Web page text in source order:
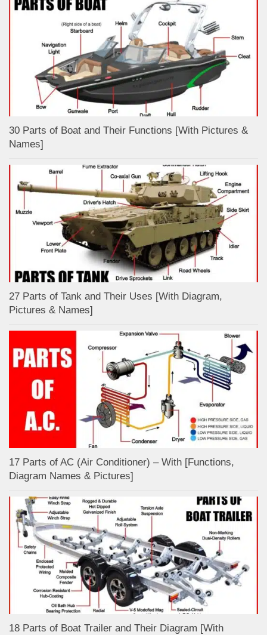
30 Parts of Boat and Their Functions [With Pictures &
Names]
27 Parts of Tank and Their Uses [With Diagram,
Pictures & Names]
17 Parts of AC (Air Conditioner) – With [Functions,
Diagram Names & Pictures]
18 Parts of Boat Trailer and Their Diagram [With